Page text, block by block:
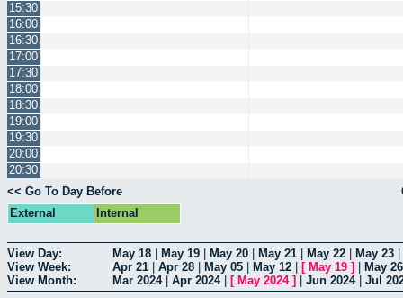
15:30
16:00
16:30
17:00
17:30
18:00
18:30
19:00
19:30
20:00
20:30
<< Go To Day Before
External
Internal
View Day: May 18 May 19 May 20 May 21 May 22 May 23
View Week:
Apr 21 Apr 28 May 05 May 12 [ May 19 ]
May 26
View Month:
Mar 2024| Apr 2024| [ May 2024] Jun 2024| Jul